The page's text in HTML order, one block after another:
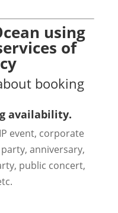
using
of
booking
availability.
event, corporate
anniversary,
public concert,